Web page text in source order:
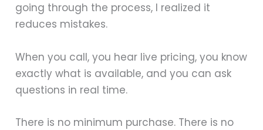
going through the process, I realized it
reduces mistakes.
When you call, you hear live pricing, you know
exactly what is available, and you can ask
questions in real time.
There is no minimum purchase. There is no